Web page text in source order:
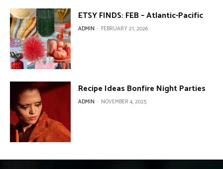
ETSY FINDS: FEB – Atlantic-Pacific
ADMIN - FEBRUARY 21, 2026
Recipe Ideas Bonfire Night Parties
ADMIN - NOVEMBER 4, 2025